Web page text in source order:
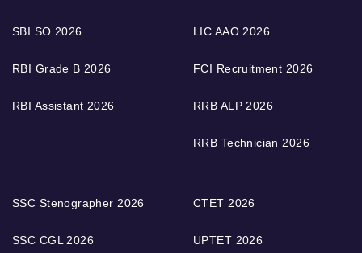
SBI SO 2026
RBI Grade B 2026
RBI Assistant 2026
LIC AAO 2026
FCI Recruitment 2026
RRB ALP 2026
RRB Technician 2026
SSC Stenographer 2026
SSC CGL 2026
CTET 2026
UPTET 2026